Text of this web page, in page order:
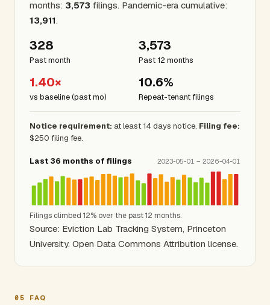
months: 3,573 filings. Pandemic-era cumulative:
13,911.
328
Past month
3,573
Past 12 months
1.40×
vs baseline (past mo)
10.6%
Repeat-tenant filings
Notice requirement: at least 14 days notice. Filing fee:
$250 filing fee.
Last 36 months of filings 2023-05-01 – 2026-04-01
Filings climbed 12% over the past 12 months.
Source: Eviction Lab Tracking System, Princeton
University. Open Data Commons Attribution license.
05 FAQ